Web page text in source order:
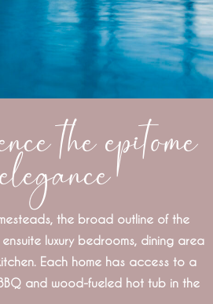
the epitome
the broad outline of the
luxury bedrooms, dining area
Each home has access to a
and wood-fueled hot tub in the